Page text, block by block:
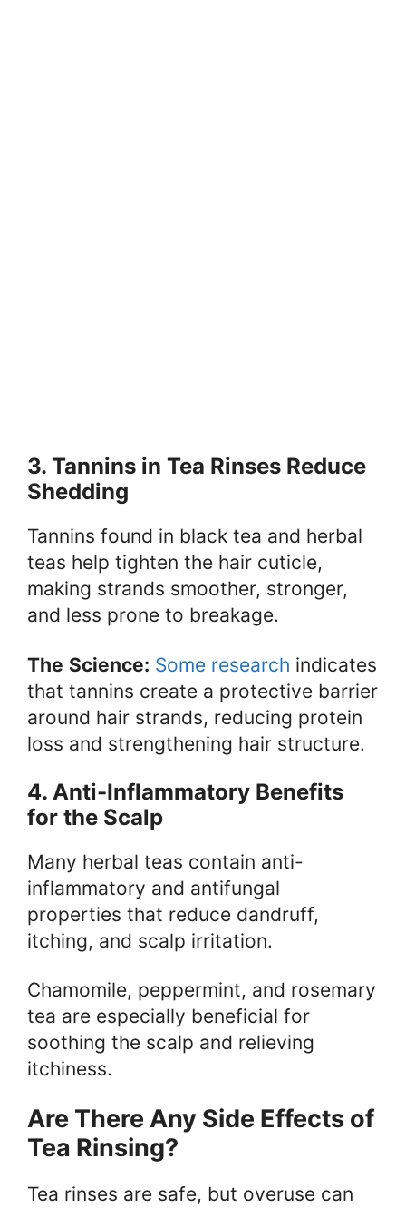
3. Tannins in Tea Rinses Reduce
Shedding
Tannins found in black tea and herbal
teas help tighten the hair cuticle,
making strands smoother, stronger,
and less prone to breakage.
The Science: Some research indicates
that tannins create a protective barrier
around hair strands, reducing protein
loss and strengthening hair structure.
4. Anti-Inflammatory Benefits
for the Scalp
Many herbal teas contain anti-
inflammatory and antifungal
properties that reduce dandruff,
itching, and scalp irritation.
Chamomile, peppermint, and rosemary
tea are especially beneficial for
soothing the scalp and relieving
itchiness.
Are There Any Side Effects of
Tea Rinsing?
Tea rinses are safe, but overuse can